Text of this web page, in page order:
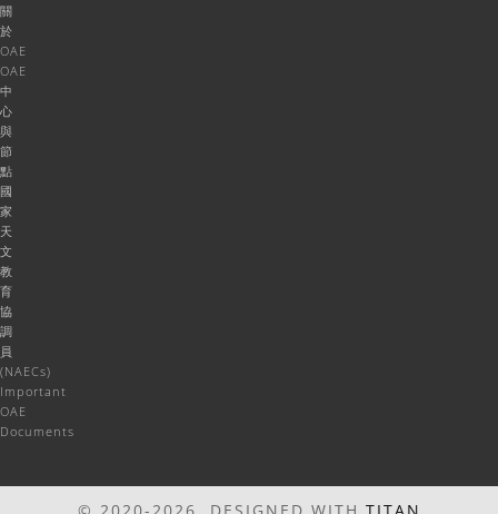
關
於
OAE
OAE
中
心
與
節
點
國
家
天
文
教
育
協
調
員
(NAECs)
Important
OAE
Documents
© 2020-2026 DESIGNED WITH TITAN